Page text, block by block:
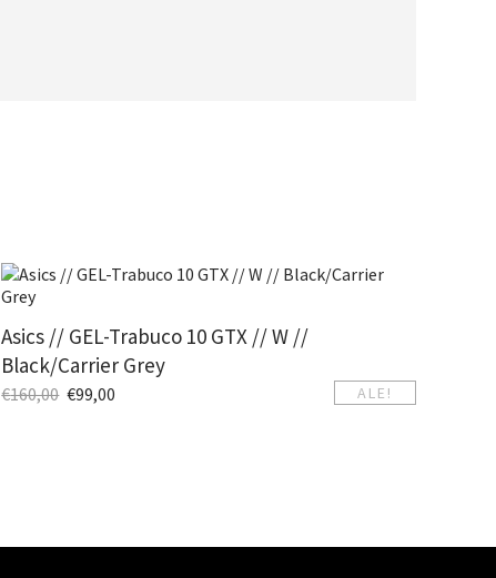
ALE!
Asics // GEL-Trabuco 10 GTX // W //
Black/Carrier Grey
€160,00 €99,00